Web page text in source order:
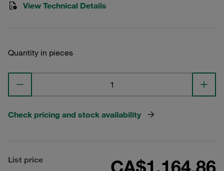
View Technical Details
Quantity in pieces
Check pricing and stock availability
List price